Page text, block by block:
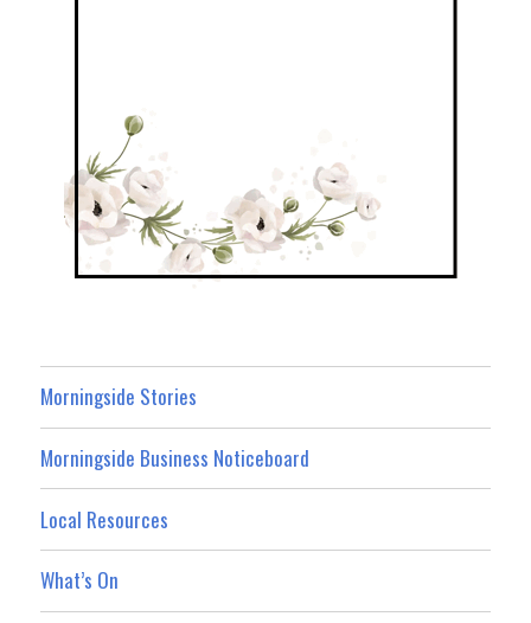
Morningside Stories
Morningside Business Noticeboard
Local Resources
What’s On